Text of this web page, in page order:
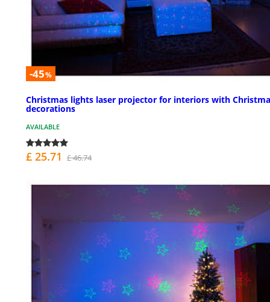
-45%
Christmas lights laser projector for interiors with
decorations
AVAILABLE
£ 25.71 £ 46.74